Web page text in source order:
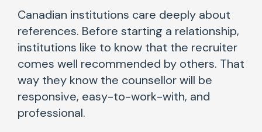
Canadian institutions care deeply about
references. Before starting a relationship,
institutions like to know that the recruiter
comes well recommended by others. That
way they know the counsellor will be
responsive, easy-to-work-with, and
professional.